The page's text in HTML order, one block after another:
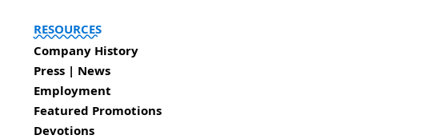
RESOURCES
Company History
Press | News
Employment
Featured Promotions
Devotions